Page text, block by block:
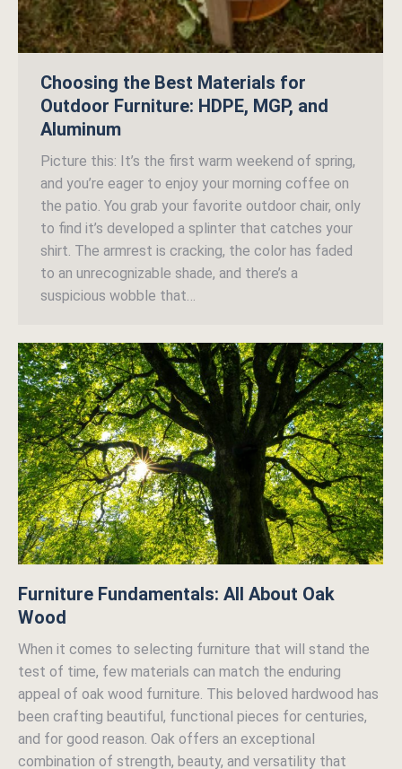
Choosing the Best Materials for
Outdoor Furniture: HDPE, MGP, and
Aluminum
Picture this: It’s the first warm weekend of spring,
and you’re eager to enjoy your morning coffee on
the patio. You grab your favorite outdoor chair, only
to find it’s developed a splinter that catches your
shirt. The armrest is cracking, the color has faded
to an unrecognizable shade, and there’s a
suspicious wobble that…
Furniture Fundamentals: All About Oak
Wood
When it comes to selecting furniture that will stand the
test of time, few materials can match the enduring
appeal of oak wood furniture. This beloved hardwood has
been crafting beautiful, functional pieces for centuries,
and for good reason. Oak offers an exceptional
combination of strength, beauty, and versatility that